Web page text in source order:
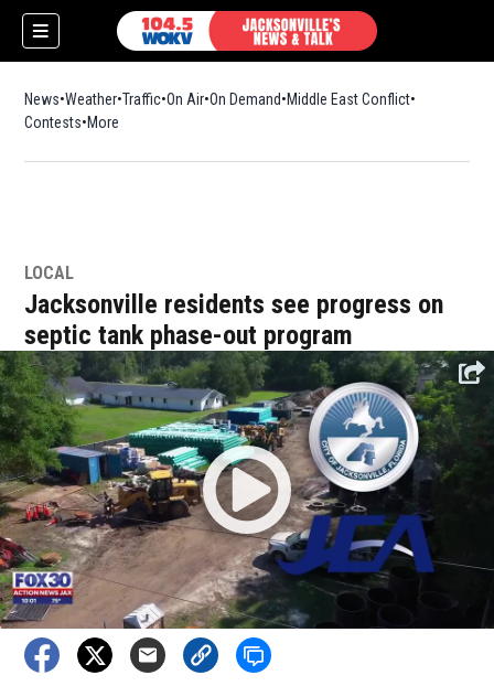
News Weather Traffic On Air On Demand Middle East Conflict
Contests More
LOCAL
Jacksonville residents see progress on
septic tank phase-out program